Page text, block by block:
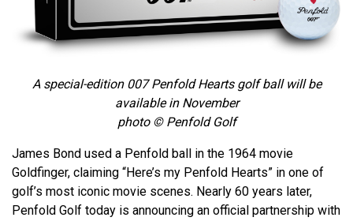
A special-edition 007 Penfold Hearts golf ball will be
available in November
photo © Penfold Golf
James Bond used a Penfold ball in the 1964 movie
Goldfinger, claiming “Here’s my Penfold Hearts” in one of
golf’s most iconic movie scenes. Nearly 60 years later,
Penfold Golf today is announcing an official partnership with